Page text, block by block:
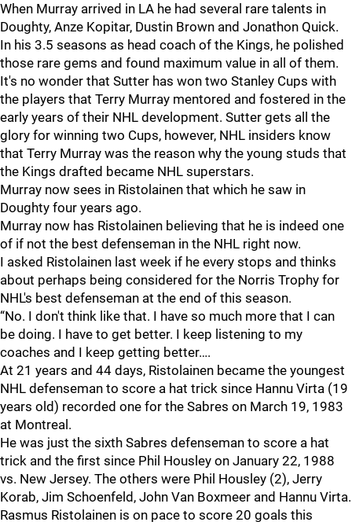
When Murray arrived in LA he had several rare talents in
Doughty, Anze Kopitar, Dustin Brown and Jonathon Quick.
In his 3.5 seasons as head coach of the Kings, he polished
those rare gems and found maximum value in all of them.
It's no wonder that Sutter has won two Stanley Cups with
the players that Terry Murray mentored and fostered in the
early years of their NHL development. Sutter gets all the
glory for winning two Cups, however, NHL insiders know
that Terry Murray was the reason why the young studs that
the Kings drafted became NHL superstars.
Murray now sees in Ristolainen that which he saw in
Doughty four years ago.
Murray now has Ristolainen believing that he is indeed one
of if not the best defenseman in the NHL right now.
I asked Ristolainen last week if he every stops and thinks
about perhaps being considered for the Norris Trophy for
NHL's best defenseman at the end of this season.
“No. I don't think like that. I have so much more that I can
be doing. I have to get better. I keep listening to my
coaches and I keep getting better….
At 21 years and 44 days, Ristolainen became the youngest
NHL defenseman to score a hat trick since Hannu Virta (19
years old) recorded one for the Sabres on March 19, 1983
at Montreal.
He was just the sixth Sabres defenseman to score a hat
trick and the first since Phil Housley on January 22, 1988
vs. New Jersey. The others were Phil Housley (2), Jerry
Korab, Jim Schoenfeld, John Van Boxmeer and Hannu Virta.
Rasmus Ristolainen is on pace to score 20 goals this